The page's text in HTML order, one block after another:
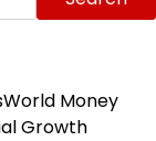
Money
Growth